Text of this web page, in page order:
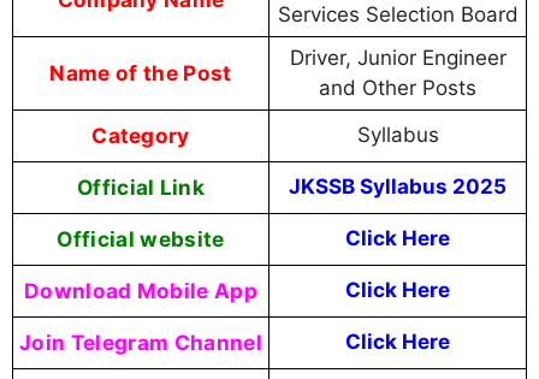
Services Selection Board
Name of the Post
Driver, Junior Engineer
and Other Posts
Category Syllabus
Official Link JKSSB Syllabus 2025
Official website Click Here
Download Mobile App Click Here
Join Telegram Channel Click Here